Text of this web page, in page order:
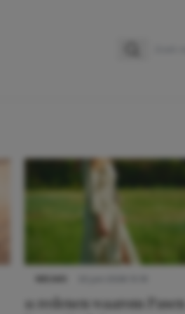
11 redenen waarom Pasen